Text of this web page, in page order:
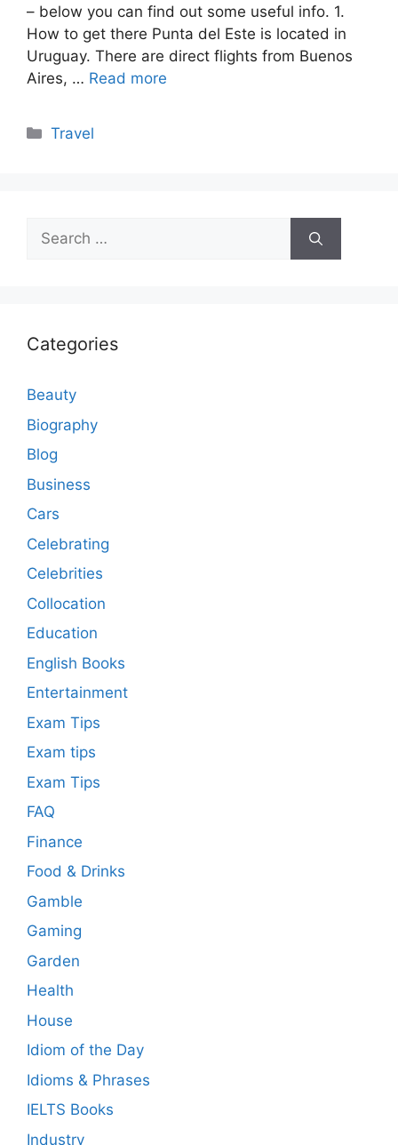
– below you can find out some useful info. 1.
How to get there Punta del Este is located in
Uruguay. There are direct flights from Buenos
Aires, … Read more
Categories
Travel
Search
for:
Categories
Beauty
Biography
Blog
Business
Cars
Celebrating
Celebrities
Collocation
Education
English Books
Entertainment
Exam Tips
Exam tips
Exam Tips
FAQ
Finance
Food & Drinks
Gamble
Gaming
Garden
Health
House
Idiom of the Day
Idioms & Phrases
IELTS Books
Industry